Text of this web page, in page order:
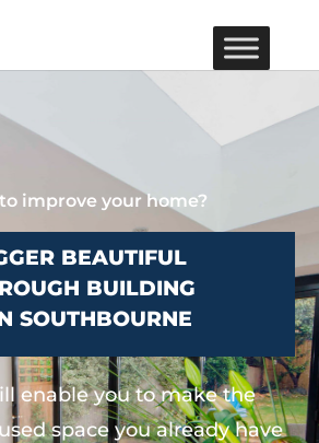
improve your home?
BEAUTIFUL
BUILDING
SOUTHBOURNE
enable you to make the
space you already have